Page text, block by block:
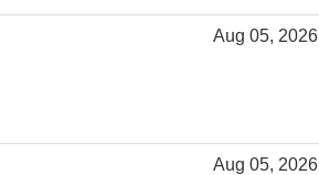
Aug 05, 2026
Aug 05, 2026